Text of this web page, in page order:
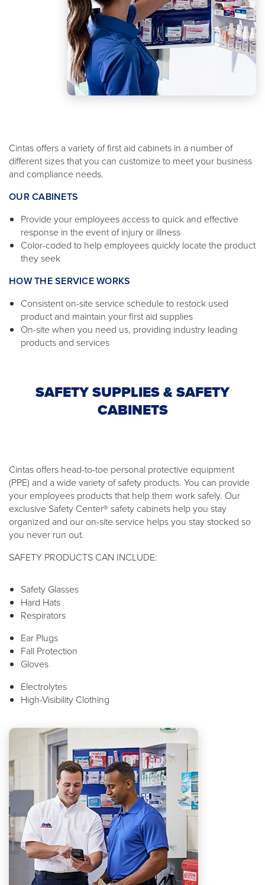
Cintas offers a variety of first aid cabinets in a number of
different sizes that you can customize to meet your business
and compliance needs.
OUR CABINETS
Provide your employees access to quick and effective
response in the event of injury or illness
Color-coded to help employees quickly locate the product
they seek
HOW THE SERVICE WORKS
Consistent on-site service schedule to restock used
product and maintain your first aid supplies
On-site when you need us, providing industry leading
products and services
SAFETY SUPPLIES & SAFETY
CABINETS
Cintas offers head-to-toe personal protective equipment
(PPE) and a wide variety of safety products. You can provide
your employees products that help them work safely. Our
exclusive Safety Center® safety cabinets help you stay
organized and our on-site service helps you stay stocked so
you never run out.
SAFETY PRODUCTS CAN INCLUDE:
Safety Glasses
Hard Hats
Respirators
Ear Plugs
Fall Protection
Gloves
Electrolytes
High-Visibility Clothing